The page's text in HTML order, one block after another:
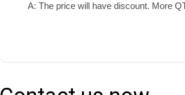
A: The price will have discount. More